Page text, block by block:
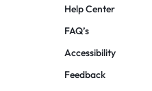
Help Center
FAQ’s
Accessibility
Feedback